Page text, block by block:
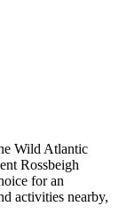
Wild Atlantic
Rossbeigh
for an
activities nearby,